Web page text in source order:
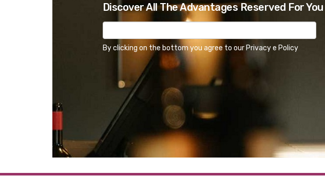
Discover All The Advantages Reserved For You
By clicking on the bottom you agree to ourPrivacy e Policy